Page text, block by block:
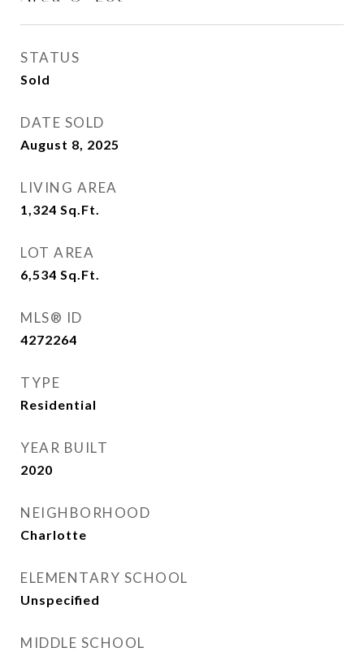
STATUS
Sold
DATE SOLD
August 8, 2025
LIVING AREA
1,324 Sq.Ft.
LOT AREA
6,534 Sq.Ft.
MLS® ID
4272264
TYPE
Residential
YEAR BUILT
2020
NEIGHBORHOOD
Charlotte
ELEMENTARY SCHOOL
Unspecified
MIDDLE SCHOOL